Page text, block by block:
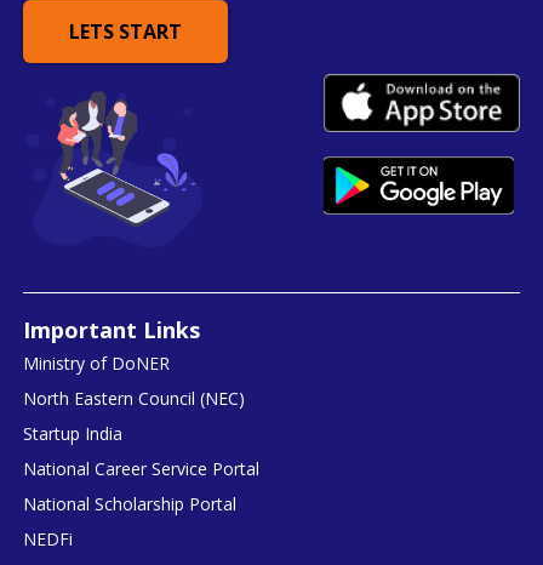
LETS START
Important Links
Ministry of DoNER
North Eastern Council (NEC)
Startup India
National Career Service Portal
National Scholarship Portal
NEDFi